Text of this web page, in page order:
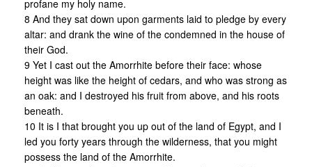
profane my holy name.
8 And they sat down upon garments laid to pledge by every
altar: and drank the wine of the condemned in the house of
their God.
9 Yet I cast out the Amorrhite before their face: whose
height was like the height of cedars, and who was strong as
an oak: and I destroyed his fruit from above, and his roots
beneath.
10 It is I that brought you up out of the land of Egypt, and I
led you forty years through the wilderness, that you might
possess the land of the Amorrhite.